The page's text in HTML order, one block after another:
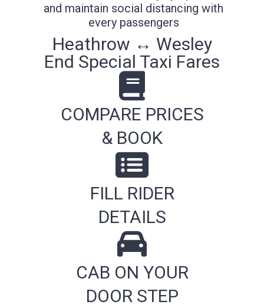
and maintain social distancing with
every passengers
Heathrow ↔ Wesley
End Special Taxi Fares
COMPARE PRICES
& BOOK
FILL RIDER
DETAILS
CAB ON YOUR
DOOR STEP